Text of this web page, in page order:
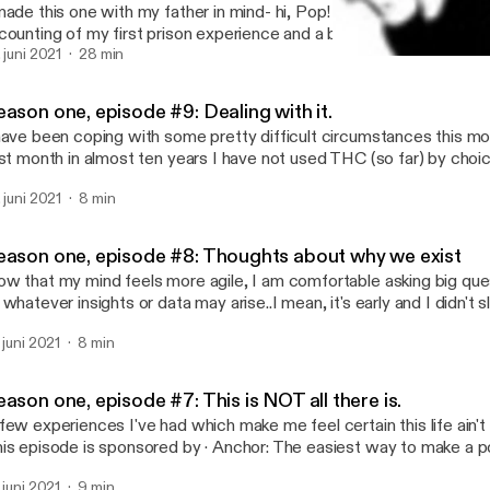
this one with my father in mind- hi, Pop! I love you! It's an
of my first prison experience and a bit of what led up to it.
sponsored by · Anchor: The easiest way to make a podcast.
anchor.fm/anonymousedonor/message
juni 2021 28 min
one, episode #9: Dealing with it.
been coping with some pretty difficult circumstances this
month in almost ten years I have not used THC (so far) by
out. I'm looking over the tools and coping mechanisms I have
most of my life, it feels like my responsibility to develop as much
My problems are too weird and dangerous to burden others
like I am right on the edge. And as well meaning as the words
say them, if they REALLY don't wanna know, hearing people
just feels like a kick in the head to me. --- This episode is sponsored by ·
The easiest way to make a podcast. https://anchor.fm/app
anchor.fm/anonymousedonor/message
juni 2021 8 min
one, episode #8: Thoughts about why we exist
that my mind feels more agile, I am comfortable asking big
insights or data may arise..I mean, it's early and I didn't
a podcast. https://anchor.fm/app [https://anchor.fm/app]--- Send in a voice
juni 2021 8 min
one, episode #7: This is NOT all there is.
experiences I've had which make me feel certain this life ain't
is sponsored by · Anchor: The easiest way to make a podcast.